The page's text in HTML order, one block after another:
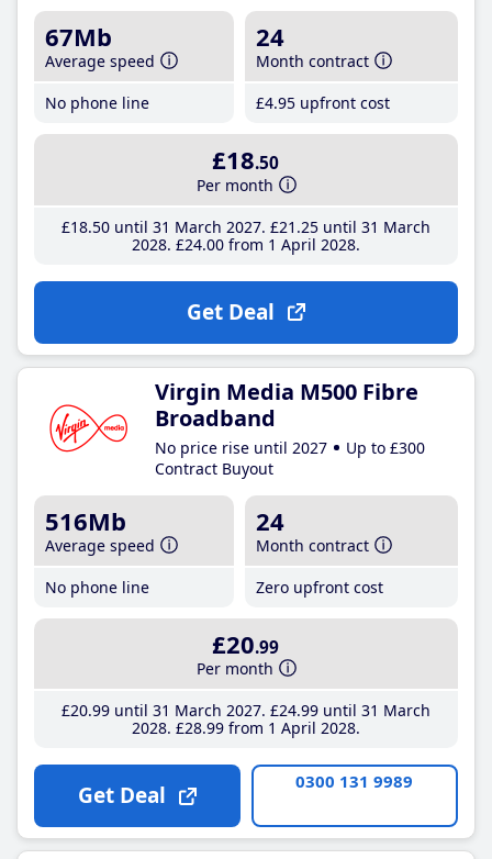
67Mb
Average speed
No phone line
24
Month contract
£4.95 upfront cost
£18.50
Per month
£18.50until 31 March 2027 £21 .25until 31 March
2028 £24.00from 1 April 2028
Get Deal
Virgin Media M500 Fibre
Broadband
No price rise until 2027
Up to £300
Contract Buyout
516Mb
Average speed
No phone line
24
Month contract
Zero upfront cost
£20.99
Per month
£20.99until 31 March 2027 £24.99until 31 March
2028 £28.99from 1 April 2028
Get Deal 0300 131 9989